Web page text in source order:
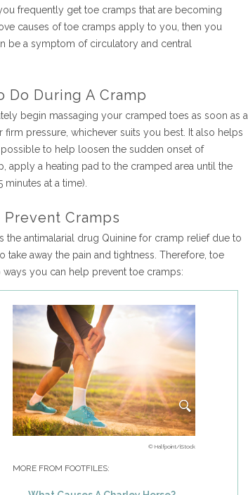
frequently get toe cramps that are becoming
causes of toe cramps apply to you, then you
be a symptom of circulatory and central
Do During A Cramp
begin massaging your cramped toes as soon as a
pressure, whichever suits you best. It also helps
to help loosen the sudden onset of
apply a heating pad to the cramped area until the
at a time).
Cramps
the antimalarial drug Quinine for cramp relief due to
take away the pain and tightness. Therefore, toe
you can help prevent toe cramps:
© Halfpoint/iStock
MORE FROM FOOTFILES: